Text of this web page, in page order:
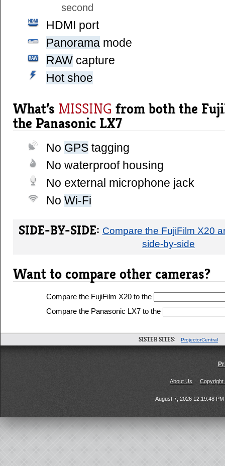
second
HDMI port
panorama mode
RAW capture
hot shoe
What’s MISSING from both the
the Panasonic LX7
No GPS tagging
No waterproof housing
No external microphone jack
No Wi-Fi
SIDE-BY-SIDE: Compare the FujiFilm X20
side-by-side
Want to compare other cameras?
Compare the FujiFilm X20 to the
Compare the Panasonic LX7 to the
SISTER SITES: ProjectorCentral
About Us Copyright
August 7, 2026 12:19:48